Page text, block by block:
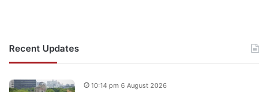
Recent Updates
10:14 pm 6 August 2026